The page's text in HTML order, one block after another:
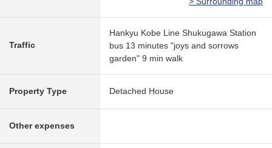
Traffic
Hankyu Kobe Line Shukugawa Station
bus 13 minutes "joys and sorrows
garden" 9 min walk
Property Type Detached House
Other expenses